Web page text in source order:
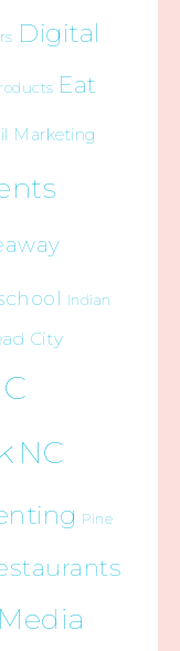
Digital
Eat
Marketing
Indian
City
NC
Pine